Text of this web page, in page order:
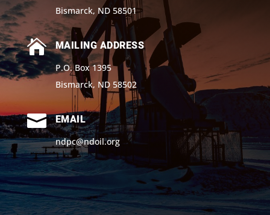
Bismarck, ND 58501

MAILING ADDRESS
P.O. Box 1395
Bismarck, ND 58502

EMAIL
ndpc@ndoil.org